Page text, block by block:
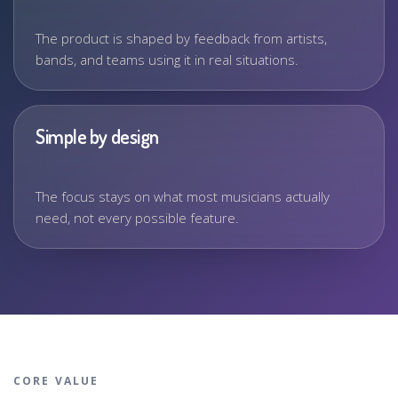
The product is shaped by feedback from artists,
bands, and teams using it in real situations.
Simple by design
The focus stays on what most musicians actually
need, not every possible feature.
CORE VALUE